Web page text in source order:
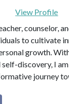
View Profile
counselor,
to cultivate
growth.
self-discovery, I
journey